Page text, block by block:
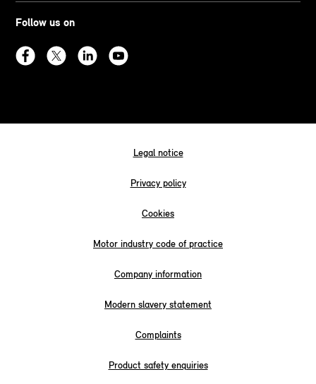
Follow us on
Legal notice
Privacy policy
Cookies
Motor industry code of practice
Company information
Modern slavery statement
Complaints
Product safety enquiries